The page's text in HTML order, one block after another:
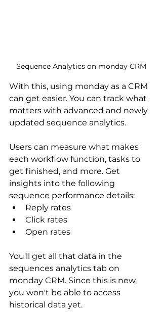
Sequence Analytics on monday CRM
With this, using monday as a CRM
can get easier. You can track what
matters with advanced and newly
updated sequence analytics.
Users can measure what makes
each workflow function, tasks to
get finished, and more. Get
insights into the following
sequence performance details:
Reply rates
Click rates
Open rates
You'll get all that data in the
sequences analytics tab on
monday CRM. Since this is new,
you won't be able to access
historical data yet.